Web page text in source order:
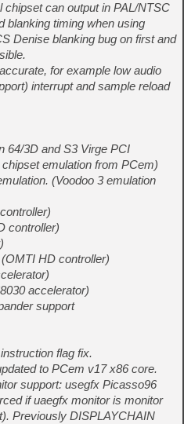
chipset can output in PAL/NTSC
blanking timing when using
Denise blanking bug on first and
for example low audio
interrupt and sample reload
64/3D and S3 Virge PCI
emulation from PCem)
(Voodoo 3 emulation
controller)
HD controller)
accelerator)
support
flag fix.
to PCem v17 x86 core.
support: usegfx Picasso96
if uaegfx monitor is monitor
Previously DISPLAYCHAIN